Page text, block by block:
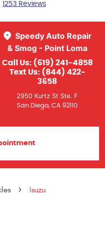
1253 Reviews
Speedy Auto Repair
& Smog - Point Loma
Call Us: (619) 241-4858
Text Us: (844) 422-
3658
2950 Kurtz St Ste. F
San Diego, CA 92110
Isuzu